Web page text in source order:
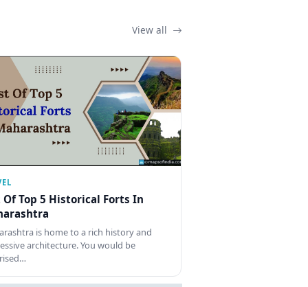
View all
Top 5 Historical Forts In
is home to a rich history and
architecture. You would be